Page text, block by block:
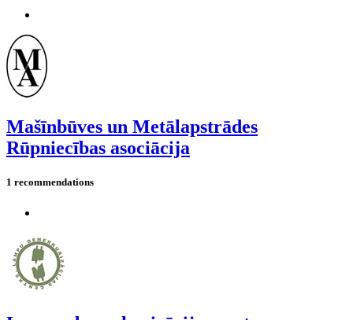
Mašīnbūves un Metālapstrādes
Rūpniecības asociācija
1 recommendations